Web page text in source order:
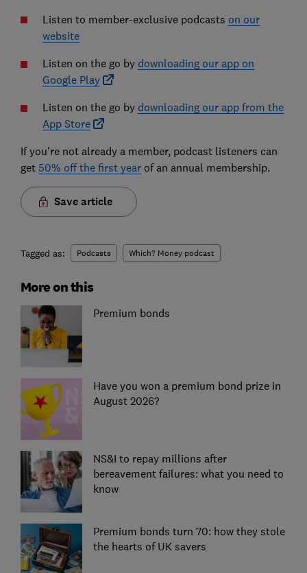
Listen to member-exclusive podcasts on our
website
Listen on the go by downloading our app on
Google Play
Listen on the go by downloading our app from the
App Store
If you're not already a member, podcast listeners can
get 50% off the first yearof an annual membership.
Save article
Tagged as: Podcasts Which? Money podcast
More on this
Premium bonds
Have you won a premium bond prize in
August 2026?
NS&I to repay millions after
bereavement failures: what you need to
know
Premium bonds turn 70: how they stole
the hearts of UK savers